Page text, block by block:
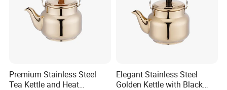
Premium Stainless Steel
Tea Kettle and Heat
Elegant Stainless Steel
Golden Kettle with Black